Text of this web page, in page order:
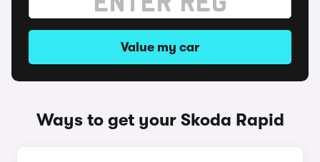
Value my car
Ways to get your Skoda Rapid